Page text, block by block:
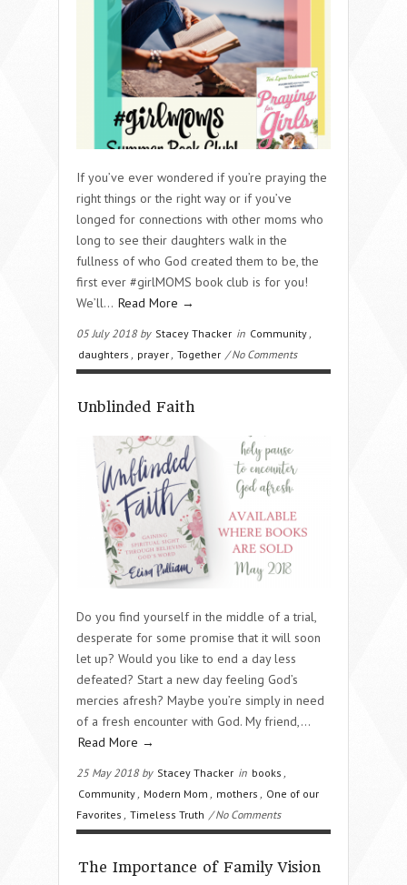
If you’ve ever wondered if you’re praying the
right things or the right way or if you’ve
longed for connections with other moms who
long to see their daughters walk in the
fullness of who God created them to be, the
first ever #girlMOMS book club is for you!
We’ll… Read More →
05 July 2018 by Stacey Thacker in Community
daughters
prayer Together / No Comments
Unblinded Faith
Do you find yourself in the middle of a trial,
desperate for some promise that it will soon
let up? Would you like to end a day less
defeated? Start a new day feeling God’s
mercies afresh? Maybe you’re simply in need
of a fresh encounter with God. My friend,…
Read More →
25 May 2018 by Stacey Thacker in books
Community
Modern Mom mothers
One of our
Favorites
Timeless Truth / No Comments
The Importance of Family Vision